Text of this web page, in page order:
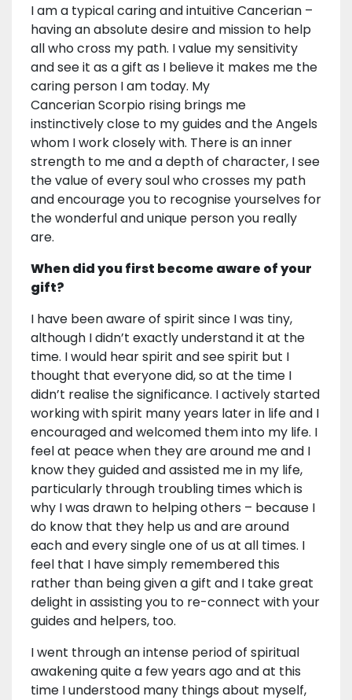
I am a typical caring and intuitive Cancerian –
having an absolute desire and mission to help
all who cross my path. I value my sensitivity
and see it as a gift as I believe it makes me the
caring person I am today. My
Cancerian Scorpio rising brings me
instinctively close to my guides and the Angels
whom I work closely with. There is an inner
strength to me and a depth of character, I see
the value of every soul who crosses my path
and encourage you to recognise yourselves for
the wonderful and unique person you really
are.
When did you first become aware of your
gift?
I have been aware of spirit since I was tiny,
although I didn’t exactly understand it at the
time. I would hear spirit and see spirit but I
thought that everyone did, so at the time I
didn’t realise the significance. I actively started
working with spirit many years later in life and I
encouraged and welcomed them into my life. I
feel at peace when they are around me and I
know they guided and assisted me in my life,
particularly through troubling times which is
why I was drawn to helping others – because I
do know that they help us and are around
each and every single one of us at all times. I
feel that I have simply remembered this
rather than being given a gift and I take great
delight in assisting you to re-connect with your
guides and helpers, too.
I went through an intense period of spiritual
awakening quite a few years ago and at this
time I understood many things about myself,